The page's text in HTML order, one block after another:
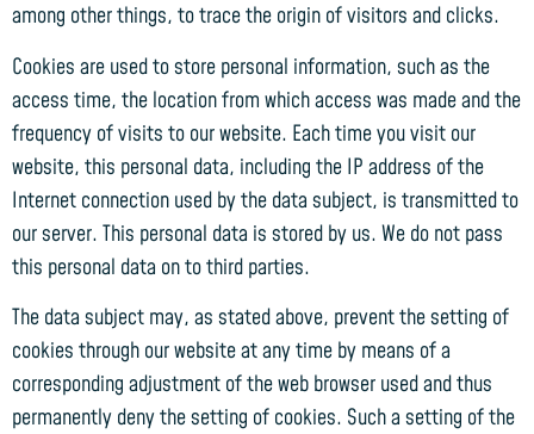
among other things, to trace the origin of visitors and clicks.
Cookies are used to store personal information, such as the
access time, the location from which access was made and the
frequency of visits to our website. Each time you visit our
website, this personal data, including the IP address of the
Internet connection used by the data subject, is transmitted to
our server. This personal data is stored by us. We do not pass
this personal data on to third parties.
The data subject may, as stated above, prevent the setting of
cookies through our website at any time by means of a
corresponding adjustment of the web browser used and thus
permanently deny the setting of cookies. Such a setting of the